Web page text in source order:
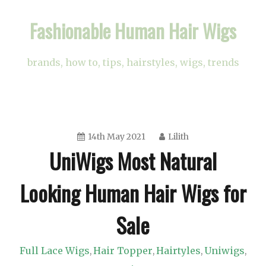
Fashionable Human Hair Wigs
brands, how to, tips, hairstyles, wigs, trends
14th May 2021 Lilith
UniWigs Most Natural
Looking Human Hair Wigs for
Sale
Full Lace Wigs,Hair Topper,Hairtyles, Uniwigs,